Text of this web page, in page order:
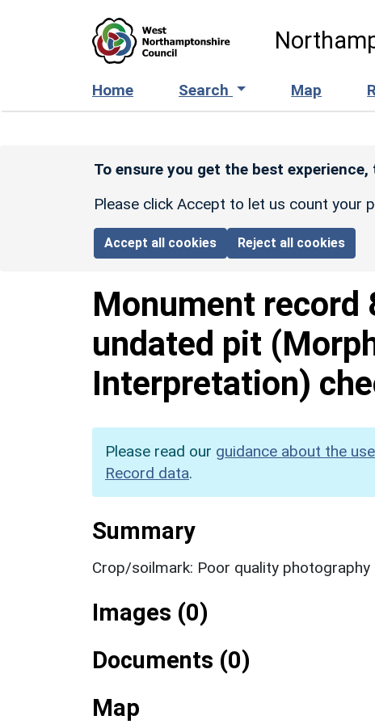
Home Search Map
To ensure you get the best
Please click Accept to let us count your
Accept all cookies Reject all cookies
Monument record
undated pit
Interpretation)
Please read our guidance about the
Record data.
Summary
Crop/soilmark: Poor quality photography
Images (0)
Documents (0)
Map